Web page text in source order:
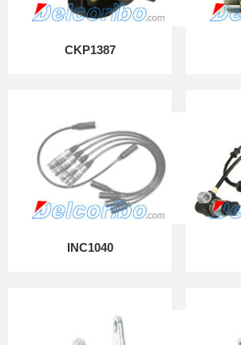
CKP1387
INC1040